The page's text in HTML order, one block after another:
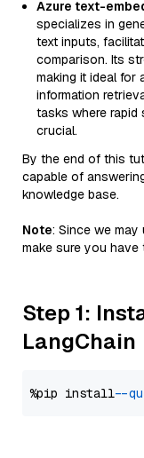
Azure text-
specializes in
text inputs,
comparison. Its
making it ideal for
information
tasks where rapid
crucial.
By the end of this
capable of
knowledge base.
Note: Since we
make sure you have
Step 1:
LangChain
%pip install --